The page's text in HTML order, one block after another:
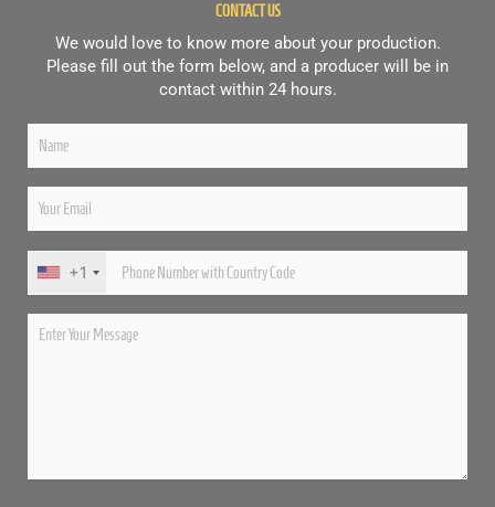
CONTACT US
We would love to know more about your production.
Please fill out the form below, and a producer will be in
contact within 24 hours.
+1